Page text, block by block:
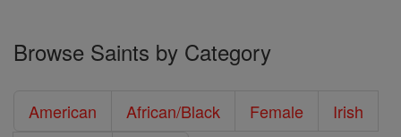
Browse Saints by Category
American African/Black Female Irish